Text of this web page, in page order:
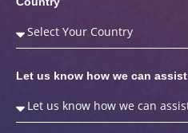
Let us know how we can assist